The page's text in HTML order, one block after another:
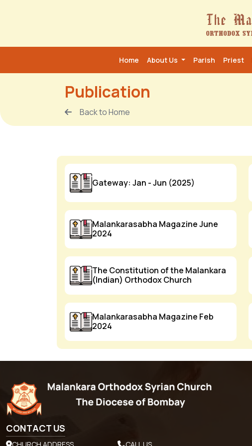
Home About Us Parish Priest
Publication
Back to Home
Gateway: Jan - Jun (2025)
Malankarasabha Magazine June
2024
The Constitution of the Malankara
(Indian) Orthodox Church
Malankarasabha Magazine Feb
2024
CONTACT US